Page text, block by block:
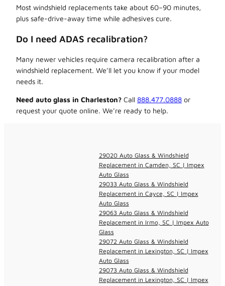
Most windshield replacements take about 60–90 minutes,
plus safe-drive-away time while adhesives cure.
Do I need ADAS recalibration?
Many newer vehicles require camera recalibration after a
windshield replacement. We’ll let you know if your model
needs it.
Need auto glass in Charleston? Call 888.477.0888 or
request your quote online. We’re ready to help.
29020 Auto Glass & Windshield
Replacement in Camden, SC | Impex
Auto Glass
29033 Auto Glass & Windshield
Replacement in Cayce, SC | Impex
Auto Glass
29063 Auto Glass & Windshield
Replacement in Irmo, SC | Impex Auto
Glass
29072 Auto Glass & Windshield
Replacement in Lexington, SC | Impex
Auto Glass
29073 Auto Glass & Windshield
Replacement in Lexington, SC | Impex